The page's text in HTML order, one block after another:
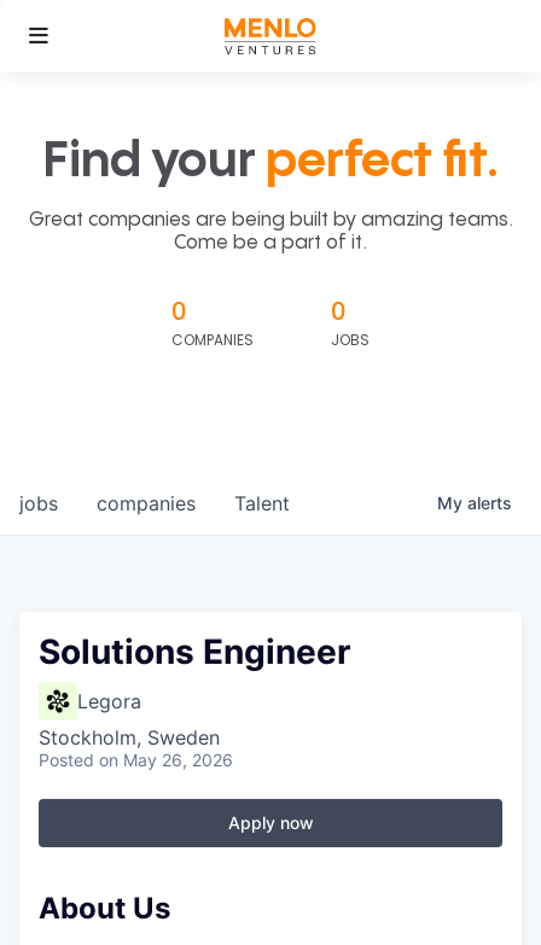
Find your perfect fit.
Great companies are being built by amazing teams.
Come be a part of it.
0
COMPANIES
0
JOBS
jobs companies Talent My alerts
Solutions Engineer
Legora
Stockholm, Sweden
Posted on May 26, 2026
Apply now
About Us